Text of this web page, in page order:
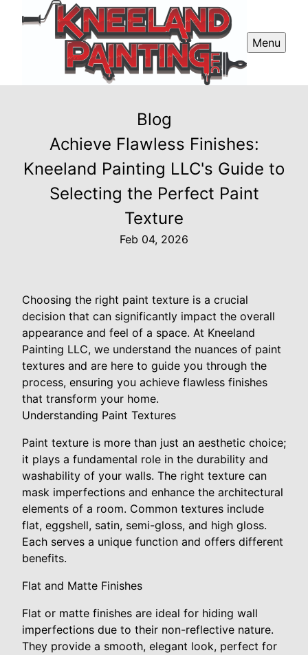
Menu
Blog
Achieve Flawless Finishes:
Kneeland Painting LLC's Guide to
Selecting the Perfect Paint
Texture
Feb 04, 2026
Choosing the right paint texture is a crucial
decision that can significantly impact the overall
appearance and feel of a space. At Kneeland
Painting LLC, we understand the nuances of paint
textures and are here to guide you through the
process, ensuring you achieve flawless finishes
that transform your home.
Understanding Paint Textures
Paint texture is more than just an aesthetic choice;
it plays a fundamental role in the durability and
washability of your walls. The right texture can
mask imperfections and enhance the architectural
elements of a room. Common textures include
flat, eggshell, satin, semi-gloss, and high gloss.
Each serves a unique function and offers different
benefits.
Flat and Matte Finishes
Flat or matte finishes are ideal for hiding wall
imperfections due to their non-reflective nature.
They provide a smooth, elegant look, perfect for